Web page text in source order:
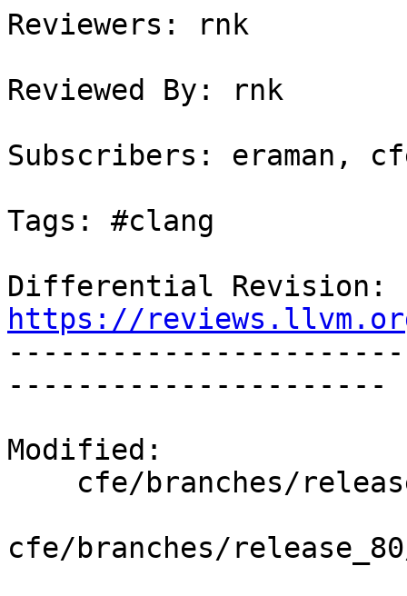
Reviewers: rnk
Reviewed By: rnk
Subscribers: eraman,
Tags: #clang
https://
----------------------
Modified:
cfe/branches/